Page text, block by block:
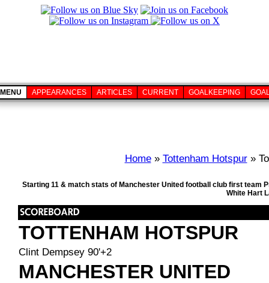
MENU APPEARANCES ARTICLES CURRENT GOALKEEPING
Home» Tottenham Hotspur»
Starting 11 & match stats of Manchester United football club first team
White Hart
TOTTENHAM HOTSPUR
Clint Dempsey 90'+2
MANCHESTER UNITED